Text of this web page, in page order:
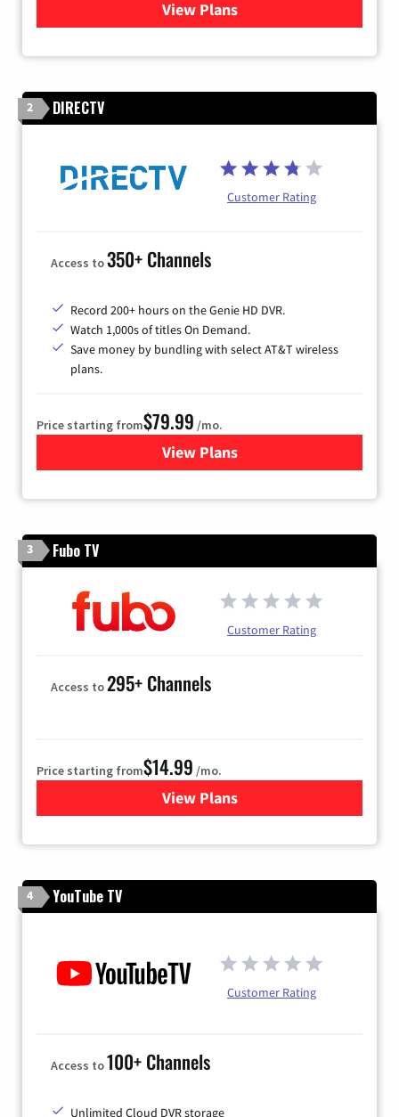
View Plans
for DISH TV
2 DIRECTV
Customer Rating
Access to350+ Channels
Record 200+ hours on the Genie HD DVR.
Watch 1,000s of titles On Demand.
Save money by bundling with select AT&T wireless
plans.
Price starting from$79.99 /mo.
View Plansfor DIRECTV
3 Fubo TV
Customer Rating
Access to295+ Channels
Price starting from$14.99 /mo.
View Plans
for Fubo TV
4 YouTube TV
Customer Rating
Access to100+ Channels
Unlimited Cloud DVR storage